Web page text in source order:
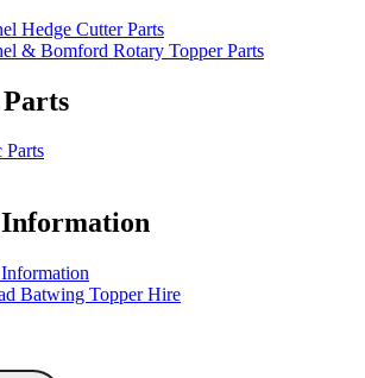
Hedge Cutter Parts
& Bomford Rotary Topper Parts
Batwing Topper Hire